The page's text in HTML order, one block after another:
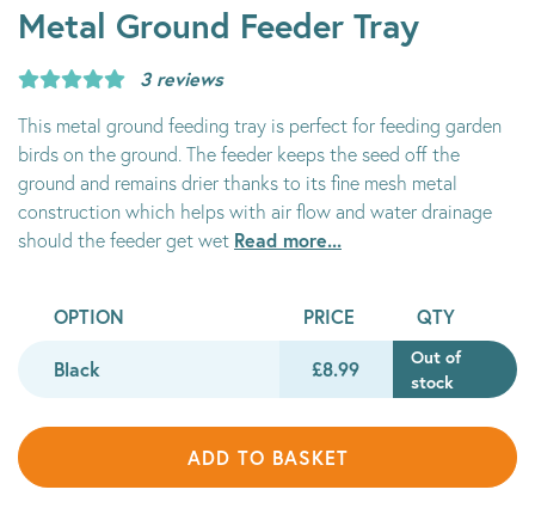
Metal Ground Feeder Tray
3 reviews
This metal ground feeding tray is perfect for feeding garden
birds on the ground. The feeder keeps the seed off the
ground and remains drier thanks to its fine mesh metal
construction which helps with air flow and water drainage
should the feeder get wet Read more...
OPTION PRICE QTY
Black £8.99
Out of
stock
ADD TO BASKET